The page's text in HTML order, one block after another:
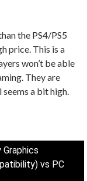
the PS4/PS5
price. This is a
won’t be able
They are
a bit high.
vs PC